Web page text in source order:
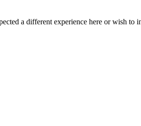
a different experience here or wish